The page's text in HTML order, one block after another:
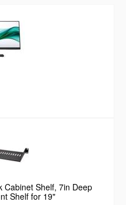
Cabinet Shelf, 7in Deep
Shelf for 19"